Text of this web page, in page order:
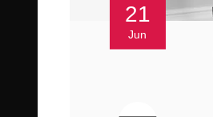
21
Jun